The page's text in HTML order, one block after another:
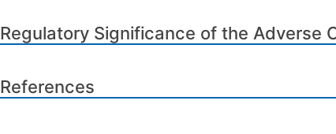
Regulatory Significance of the Adverse
References